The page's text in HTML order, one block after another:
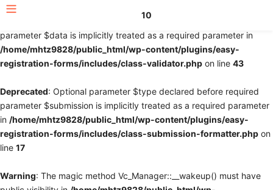
: Optional parameter $fields declared before required
parameter $data is implicitly treated as a required parameter in
/home/mhtz9828/public_html/wp-content/plugins/easy-
registration-forms/includes/class-validator.php on line 43
Deprecated: Optional parameter $type declared before required
parameter $submission is implicitly treated as a required parameter
in /home/mhtz9828/public_html/wp-content/plugins/easy-
registration-forms/includes/class-submission-formatter.php on
line 17
Warning: The magic method Vc_Manager::__wakeup() must have
10